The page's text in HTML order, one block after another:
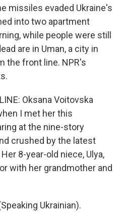
missiles evaded Ukraine's
into two apartment
while people were still
are in Uman, a city in
the front line. NPR's
Oksana Voitovska
I met her this
at the nine-story
crushed by the latest
8-year-old niece, Ulya,
with her grandmother and
Ukrainian).